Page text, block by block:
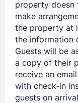
property doesn
make
the property at
the information
Guests will be
a copy of their
receive an
with check-in
guests on